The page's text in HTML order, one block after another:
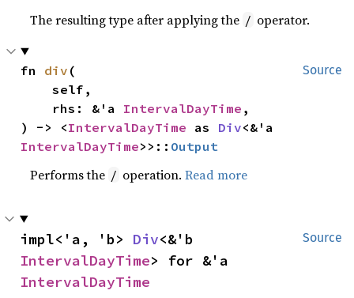
The resulting type after applying the / operator.
Source
fn div (
    self,
    rhs: &'a
IntervalDayTime ,
) -> <IntervalDayTime as Div
IntervalDayTime>>:: Output
Performs the / operation.Read more
Source
impl<'a, 'b> Div
IntervalDayTime
IntervalDayTime